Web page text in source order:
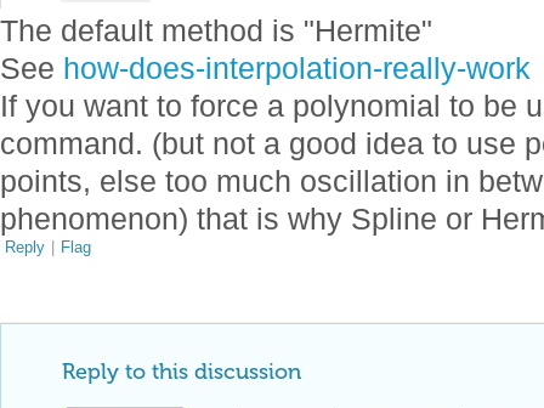
The default method is "Hermite"
See how-does-interpolation-really-work
If you want to force a polynomial to be
command. (but not a good idea to use
points, else too much oscillation in
phenomenon) that is why Spline or
Reply | Flag
Reply to this discussion